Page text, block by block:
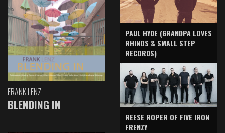
FRANK LENZ
BLENDING IN
PAUL HYDE (GRANDPA LOVES
RHINOS & SMALL STEP
RECORDS)
REESE ROPER OF FIVE IRON
FRENZY